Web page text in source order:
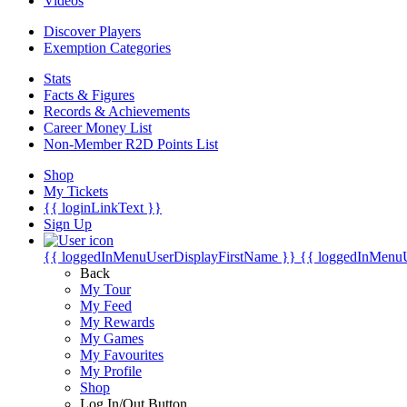
Discover Players
Exemption Categories
Stats
Facts & Figures
Records & Achievements
Career Money List
Non-Member R2D Points List
Shop
My Tickets
{{ loginLinkText }}
Sign Up
{{ loggedInMenuUserDisplayFirstName }} {{
Back
My Tour
My Feed
My Rewards
My Games
My Favourites
My Profile
Shop
Log In/Out Button